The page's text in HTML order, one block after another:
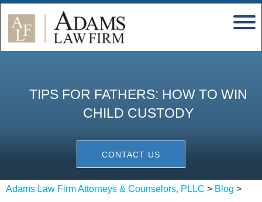
TIPS FOR FATHERS: HOW TO WIN
CHILD CUSTODY
CONTACT US
Adams Law Firm Attorneys & Counselors, PLLC > Blog >